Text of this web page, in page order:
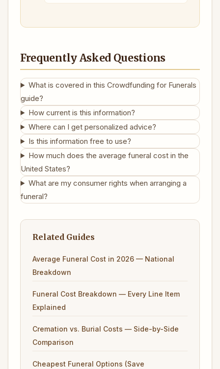
Frequently Asked Questions
What is covered in this Crowdfunding for Funerals
guide?
How current is this information?
Where can I get personalized advice?
Is this information free to use?
How much does the average funeral cost in the
United States?
What are my consumer rights when arranging a
funeral?
Related Guides
Average Funeral Cost in 2026 — National
Breakdown
Funeral Cost Breakdown — Every Line Item
Explained
Cremation vs. Burial Costs — Side-by-Side
Comparison
Cheapest Funeral Options (Save